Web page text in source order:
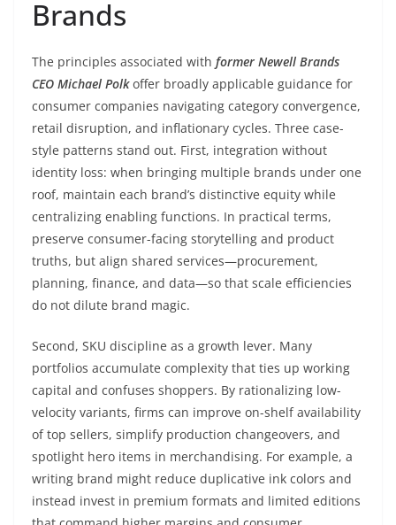
Brands
The principles associated with former Newell Brands
CEO Michael Polkoffer broadly applicable guidance for
consumer companies navigating category convergence,
retail disruption, and inflationary cycles. Three case-
style patterns stand out. First, integration without
identity loss: when bringing multiple brands under one
roof, maintain each brand’s distinctive equity while
centralizing enabling functions. In practical terms,
preserve consumer-facing storytelling and product
truths, but align shared services—procurement,
planning, finance, and data—so that scale efficiencies
do not dilute brand magic.
Second, SKU discipline as a growth lever. Many
portfolios accumulate complexity that ties up working
capital and confuses shoppers. By rationalizing low-
velocity variants, firms can improve on-shelf availability
of top sellers, simplify production changeovers, and
spotlight hero items in merchandising. For example, a
writing brand might reduce duplicative ink colors and
instead invest in premium formats and limited editions